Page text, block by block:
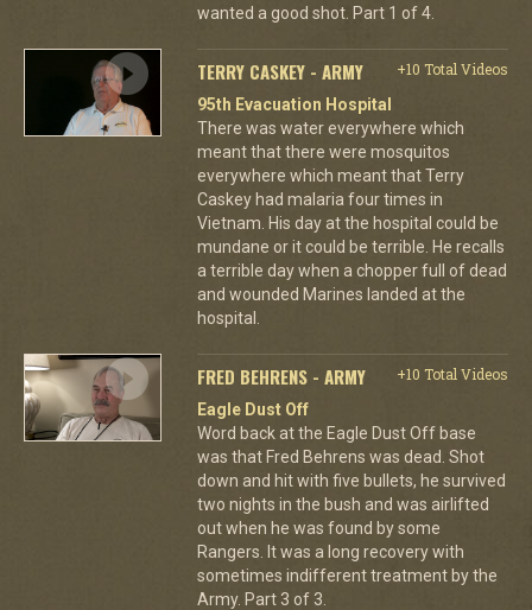
wanted a good shot. Part 1 of 4.
TERRY CASKEY - ARMY
+10 Total Videos
95th Evacuation Hospital
There was water everywhere which
meant that there were mosquitos
everywhere which meant that Terry
Caskey had malaria four times in
Vietnam. His day at the hospital could be
mundane or it could be terrible. He recalls
a terrible day when a chopper full of dead
and wounded Marines landed at the
hospital.
FRED BEHRENS - ARMY
+10 Total Videos
Eagle Dust Off
Word back at the Eagle Dust Off base
was that Fred Behrens was dead. Shot
down and hit with five bullets, he survived
two nights in the bush and was airlifted
out when he was found by some
Rangers. It was a long recovery with
sometimes indifferent treatment by the
Army. Part 3 of 3.